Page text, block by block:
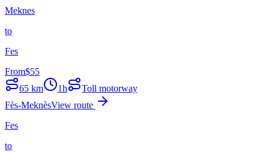
Meknes
to
Fes
From$55
65 km 1h
Toll motorway
Fès-MeknèsView route
Fes
to